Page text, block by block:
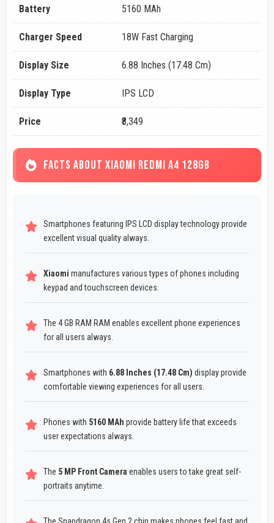
Battery 5160 MAh
Charger Speed 18W Fast Charging
Display Size 6.88 Inches (17.48 Cm)
Display Type IPS LCD
Price ₹8,349
FACTS ABOUT XIAOMI REDMI A4 128GB
Smartphones featuring IPS LCD display technology provide
excellent visual quality always.
Xiaomi manufactures various types of phones including
keypad and touchscreen devices.
The 4 GB RAM RAM enables excellent phone experiences
for all users always.
Smartphones with 6.88 Inches (17.48 Cm) display provide
comfortable viewing experiences for all users.
Phones with 5160 MAh provide battery life that exceeds
user expectations always.
The 5 MP Front Camera enables users to take great self-
portraits anytime.